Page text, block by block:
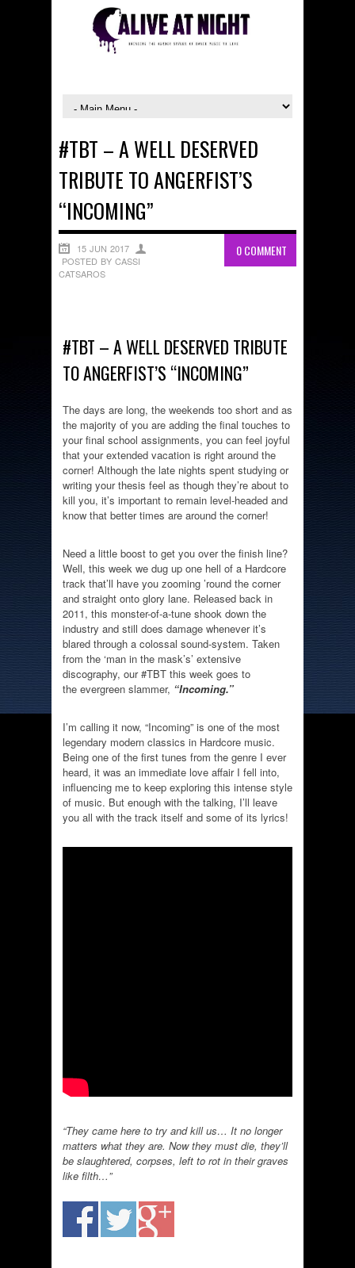
#TBT – A WELL DESERVED
TRIBUTE TO ANGERFIST’S
“INCOMING”
0 COMMENT
15 JUN 2017
POSTED BY CASSI
CATSAROS
#TBT – A WELL DESERVED TRIBUTE
TO ANGERFIST’S “INCOMING”
The days are long, the weekends too short and as
the majority of you are adding the final touches to
your final school assignments, you can feel joyful
that your extended vacation is right around the
corner! Although the late nights spent studying or
writing your thesis feel as though they’re about to
kill you, it’s important to remain level-headed and
know that better times are around the corner!
Need a little boost to get you over the finish line?
Well, this week we dug up one hell of a Hardcore
track that’ll have you zooming ’round the corner
and straight onto glory lane. Released back in
2011, this monster-of-a-tune shook down the
industry and still does damage whenever it’s
blared through a colossal sound-system. Taken
from the ‘man in the mask’s’ extensive
discography, our #TBT this week goes to
the evergreen slammer, “Incoming.”
I’m calling it now, “Incoming” is one of the most
legendary modern classics in Hardcore music.
Being one of the first tunes from the genre I ever
heard, it was an immediate love affair I fell into,
influencing me to keep exploring this intense style
of music. But enough with the talking, I’ll leave
you all with the track itself and some of its lyrics!
“They came here to try and kill us… It no longer
matters what they are. Now they must die, they’ll
be slaughtered, corpses, left to rot in their graves
like filth…”